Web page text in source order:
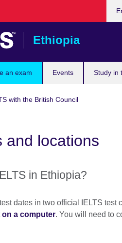
Ethiopia
an exam Events Study in
with the British Council
and locations
in Ethiopia?
dates in two official IELTS test
on a computer. You will need to